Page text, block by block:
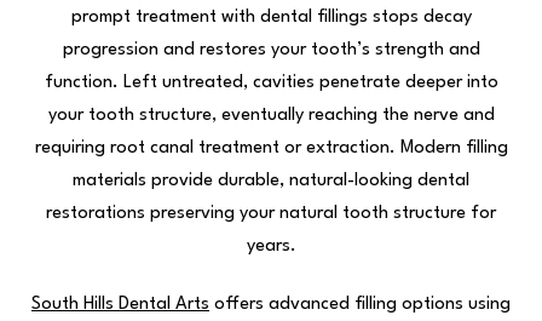
prompt treatment with dental fillings stops decay
progression and restores your tooth’s strength and
function. Left untreated, cavities penetrate deeper into
your tooth structure, eventually reaching the nerve and
requiring root canal treatment or extraction. Modern filling
materials provide durable, natural-looking dental
restorations preserving your natural tooth structure for
years.
South Hills Dental Arts offers advanced filling options using